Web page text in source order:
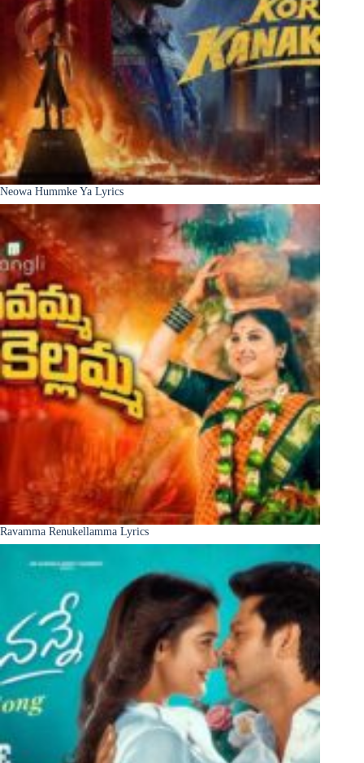
Neowa Hummke Ya Lyrics
Ravamma Renukellamma Lyrics